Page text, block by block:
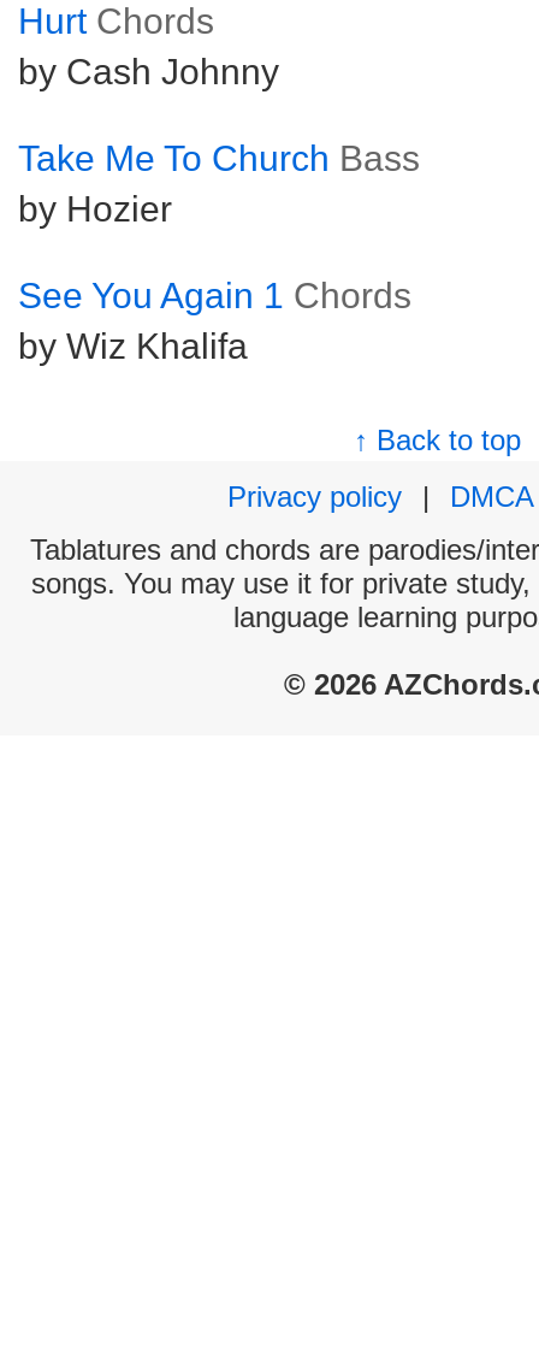
Hurt Chords
by Cash Johnny
Take Me To Church Bass
by Hozier
See You Again 1 Chords
by Wiz Khalifa
↑ Back to top
Privacy policy
|
DMCA
Tablatures and chords are parodies/
songs. You may use it for private
language learning
© 2026